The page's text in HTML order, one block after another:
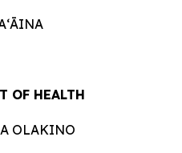
OF HEALTH
OLAKINO